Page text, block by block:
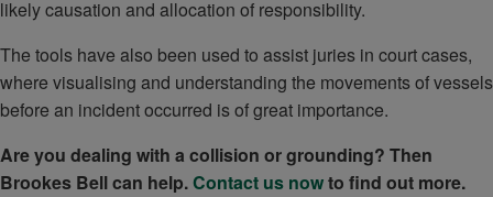
likely causation and allocation of responsibility.
The tools have also been used to assist juries in court cases,
where visualising and understanding the movements of vessels
before an incident occurred is of great importance.
Are you dealing with a collision or grounding? Then
Brookes Bell can help.Contact us nowto find out more.